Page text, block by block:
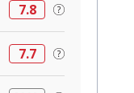
7.8
7.7